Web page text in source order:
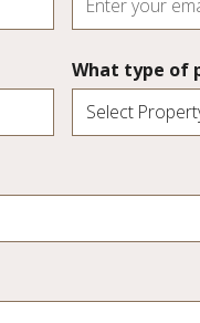
What type of